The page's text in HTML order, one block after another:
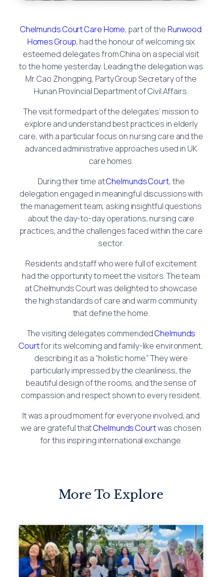
Chelmunds Court Care Home, part of the Runwood
Homes Group, had the honour of welcoming six
esteemed delegates from China on a special visit
to the home yesterday. Leading the delegation was
Mr. Cao Zhongping, Party Group Secretary of the
Hunan Provincial Department of Civil Affairs.
The visit formed part of the delegates’ mission to
explore and understand best practices in elderly
care, with a particular focus on nursing care and the
advanced administrative approaches used in UK
care homes.
During their time atChelmunds Court, the
delegation engaged in meaningful discussions with
the management team, asking insightful questions
about the day-to-day operations, nursing care
practices, and the challenges faced within the care
sector.
Residents and staff who were full of excitement
had the opportunity to meet the visitors. The team
at Chelmunds Court was delighted to showcase
the high standards of care and warm community
that define the home.
The visiting delegates commendedChelmunds
Courtfor its welcoming and family-like environment,
describing it as a “holistic home.” They were
particularly impressed by the cleanliness, the
beautiful design of the rooms, and the sense of
compassion and respect shown to every resident.
It was a proud moment for everyone involved, and
we are grateful thatChelmunds Courtwas chosen
for this inspiring international exchange.
More To Explore